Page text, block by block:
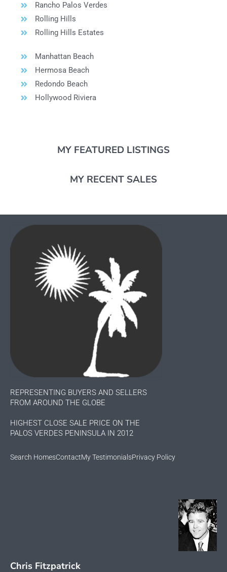
Rancho Palos Verdes
Rolling Hills
Rolling Hills Estates
Manhattan Beach
Hermosa Beach
Redondo Beach
Hollywood Riviera
MY FEATURED LISTINGS
MY RECENT SALES
REPRESENTING BUYERS AND SELLERS
FROM AROUND THE GLOBE
HIGHEST CLOSE SALE PRICE ON THE
PALOS VERDES PENINSULA IN 2012
Search HomesContactMy TestimonialsPrivacy Policy
Chris Fitzpatrick